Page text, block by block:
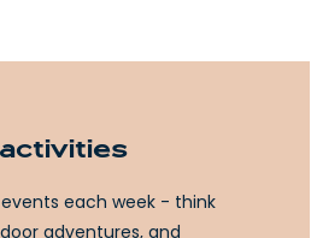
activities
each week - think
adventures, and